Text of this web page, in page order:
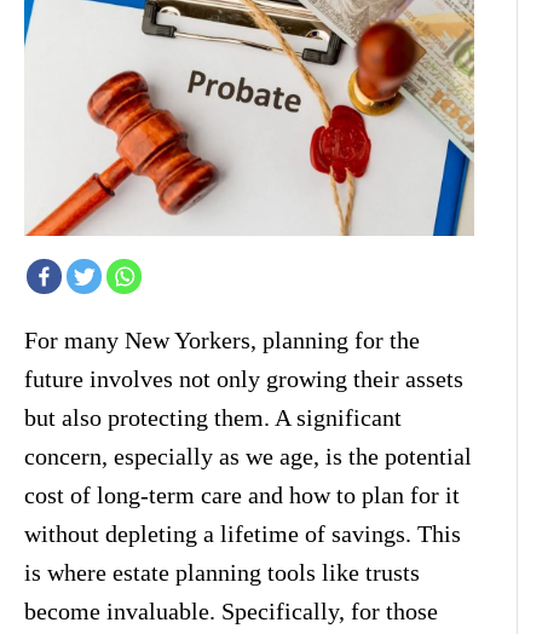
For many New Yorkers, planning for the
future involves not only growing their assets
but also protecting them. A significant
concern, especially as we age, is the potential
cost of long-term care and how to plan for it
without depleting a lifetime of savings. This
is where estate planning tools like trusts
become invaluable. Specifically, for those